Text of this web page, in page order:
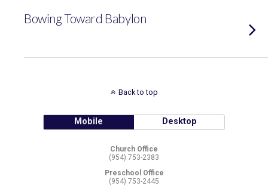
Bowing Toward Babylon
Back to top
Mobile Desktop
Church Office
(954) 753-2383
Preschool Office
(954) 753-2445